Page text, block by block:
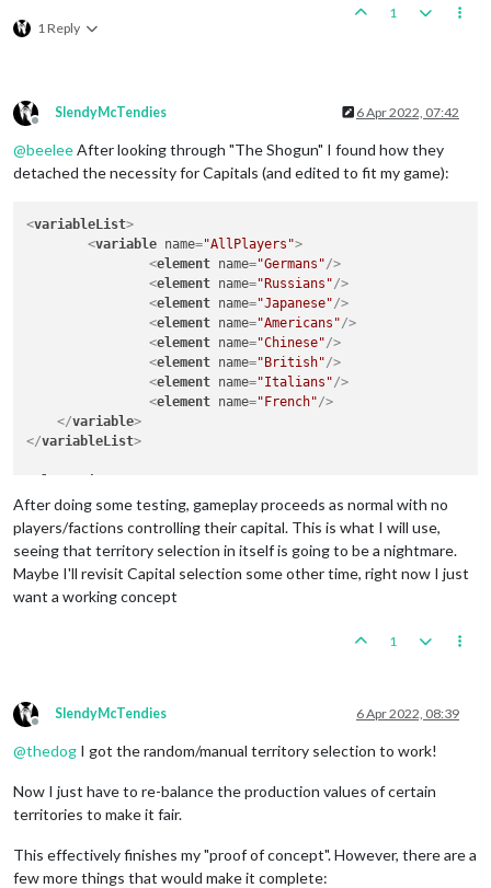
1 Reply
1
Offline
SlendyMcTendies 6 Apr 2022, 07:42
@beeleeAfter looking through "The Shogun" I found how they
detached the necessity for Capitals (and edited to fit my game):
<variableList>
<variable name="AllPlayers">
<element name="Germans"/>
<element name="Russians"/>
<element name="Japanese"/>
<element name="Americans"/>
<element name="Chinese"/>
<element name="British"/>
<element name="Italians"/>
<element name="French"/>
</variable>
</variableList>
<!-- In turn order -->
< player name= "Germans" optional = "false"
/>
"Russians"
< player name="Japanese" optional ="false"/>
<player name="Americans" optional="false"/>
<player name
"false"
<attachmentList>
<attachment foreach="$AllPlayers$" name=
<option name ="retainCapitalProduceNumber"
</ attachment>
After doing some testing, gameplay proceeds as normal with no
players/factions controlling their capital. This is what I will use,
seeing that territory selection in itself is going to be a nightmare.
Maybe I'll revisit Capital selection some other time, right now I just
want a working concept
1
Offline
SlendyMcTendies 6 Apr 2022, 08:39
@thedog I got the random/manual territory selection to work!
Now I just have to re-balance the production values of certain
territories to make it fair.
This effectively finishes my "proof of concept". However, there are a
few more things that would make it complete: